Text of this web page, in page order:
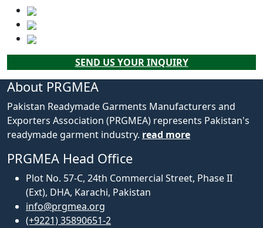
SEND US YOUR INQUIRY
About PRGMEA
Pakistan Readymade Garments Manufacturers and
Exporters Association (PRGMEA) represents Pakistan's
readymade garment industry. read more
PRGMEA Head Office
Plot No. 57-C, 24th Commercial Street, Phase II
(Ext), DHA, Karachi, Pakistan
info@prgmea.org
(+9221) 35890651-2